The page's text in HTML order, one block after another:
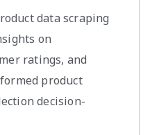
data scraping
on
ratings, and
product
decision-